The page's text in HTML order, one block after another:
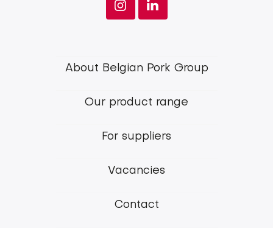
Footer
Belgian
About Belgian Pork Group
Our product range
For suppliers
Vacancies
Contact